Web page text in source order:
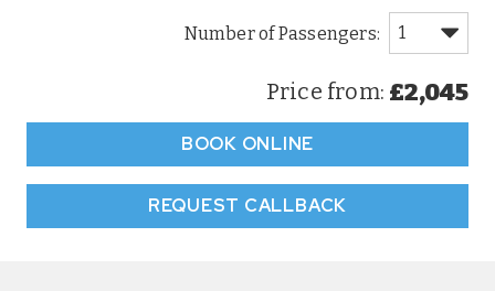
Price from: £2,045
BOOK ONLINE
REQUEST CALLBACK